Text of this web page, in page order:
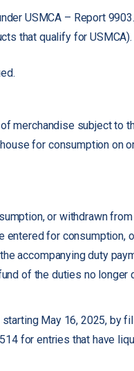
USMCA – Report
that qualify for USMCA).
merchandise subject to
for consumption on
or withdrawn
entered for consumption,
accompanying duty
of the duties no longer
May 16, 2025, by
for entries that have